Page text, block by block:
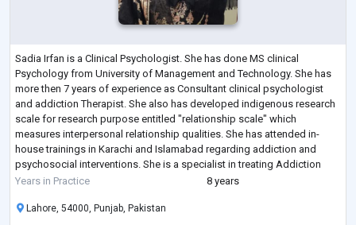
Sadia Irfan is a Clinical Psychologist. She has done MS clinical
Psychology from University of Management and Technology. She has
more then 7 years of experience as Consultant clinical psychologist
and addiction Therapist. She also has developed indigenous research
scale for research purpose entitled "relationship scale" which
measures interpersonal relationship qualities. She has attended in-
house trainings in Karachi and Islamabad regarding addiction and
psychosocial interventions. She is a specialist in treating Addiction
issues, 12-steps pr
Years in Practice 8 years
Lahore, 54000, Punjab, Pakistan